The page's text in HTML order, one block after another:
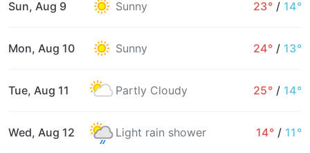
Sun, Aug 9 Sunny 23° / 14°
Mon, Aug 10 Sunny 24° / 13°
Tue, Aug 11 Partly Cloudy 25° / 14°
Wed, Aug 12 Light rain shower 14° / 11°